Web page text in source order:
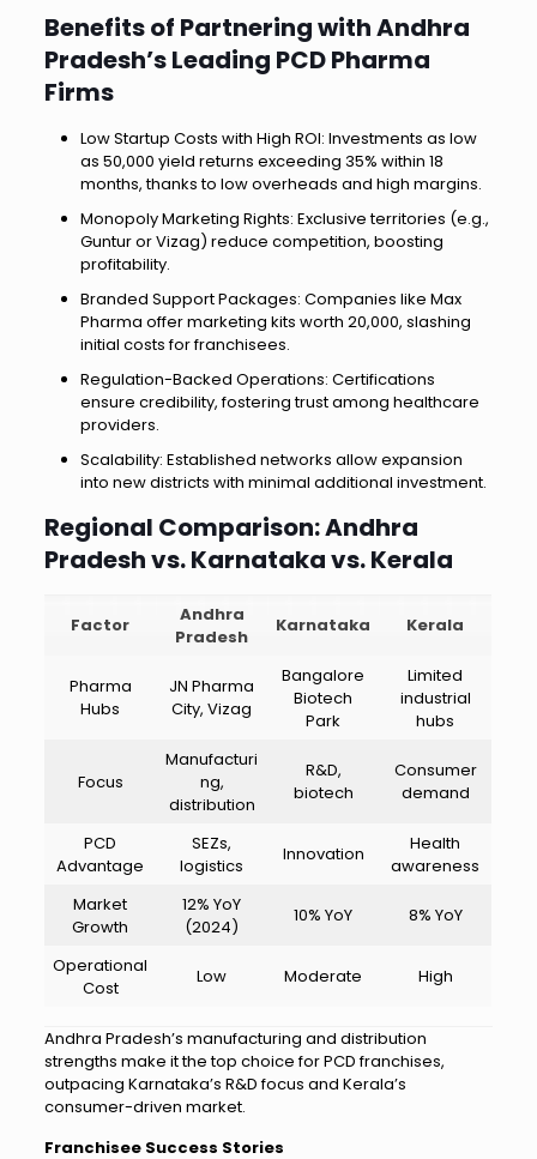
Benefits of Partnering with Andhra
Pradesh’s Leading PCD Pharma
Firms
Low Startup Costs with High ROI: Investments as low
as ₹50,000 yield returns exceeding 35% within 18
months, thanks to low overheads and high margins.
Monopoly Marketing Rights: Exclusive territories (e.g.,
Guntur or Vizag) reduce competition, boosting
profitability.
Branded Support Packages: Companies like Max
Pharma offer marketing kits worth ₹20,000, slashing
initial costs for franchisees.
Regulation-Backed Operations: Certifications
ensure credibility, fostering trust among healthcare
providers.
Scalability: Established networks allow expansion
into new districts with minimal additional investment.
Regional Comparison: Andhra
Pradesh vs. Karnataka vs. Kerala
Factor
Andhra
Pradesh
Karnataka Kerala
Pharma
Hubs
JN Pharma
City, Vizag
Bangalore
Biotech
Park
Limited
industrial
hubs
Focus
Manufacturi
ng,
distribution
R&D,
biotech
Consumer
demand
PCD
Advantage
SEZs,
logistics
Innovation
Health
awareness
Market
Growth
12% YoY
(2024)
10% YoY 8% YoY
Operational
Cost
Low Moderate High
Andhra Pradesh’s manufacturing and distribution
strengths make it the top choice for PCD franchises,
outpacing Karnataka’s R&D focus and Kerala’s
consumer-driven market.
Franchisee Success Stories